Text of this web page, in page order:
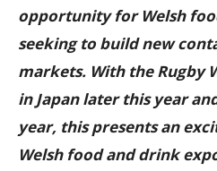
opportunity for Welsh
seeking to build new
markets. With the Rugby
in Japan later this year
year, this presents an
Welsh food and drink